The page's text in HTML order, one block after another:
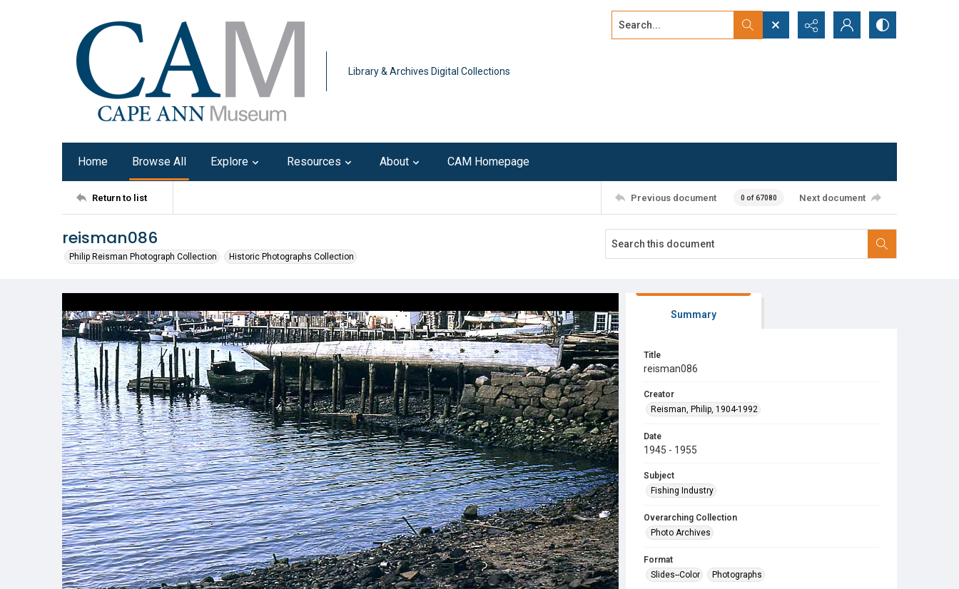
Library & Archives Digital Collections
Search...
Home Browse All Explore Resources About CAM Homepage
Return to list Previous document 0 of 67080 Next document
reisman086
Philip Reisman Photograph Collection Historic Photographs Collection
Summary
Title
reisman086
Creator
Reisman, Philip, 1904-1992
Date
1945 - 1955
Subject
Fishing Industry
Overarching Collection
Photo Archives
Format
Slides--Color
Photographs